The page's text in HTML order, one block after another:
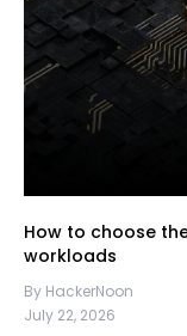
How to choose
workloads
By HackerNoon
July 22, 2026